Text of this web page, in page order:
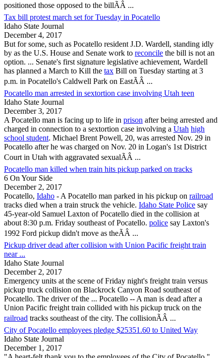
positioned those opposed to the billÃÂ ...
Tax bill protest march set for Tuesday in Pocatello
Idaho State Journal
December 4, 2017
But for some, such as Pocatello resident J.D. Wardell, standing idly
by as the U.S. House and Senate work to reconcile the bill is not an
option. ... Senate's first signature legislative achievement, Wardell
has planned a March to Kill the tax Bill on Tuesday starting at 3
p.m. in Pocatello's Caldwell Park on EastÃÂ ...
Pocatello man arrested in sextortion case involving Utah teen
Idaho State Journal
December 3, 2017
APocatello man is facing up to life in prison after being arrested and
charged in connection to a sextortion case involving a Utah high
school student. Michael Brent Powell, 20, was arrested Nov. 29 in
Pocatello after he was charged on Nov. 20 in Logan's 1st District
Court in Utah with aggravated sexualÃÂ ...
Pocatello man killed when train hits pickup parked on tracks
6 On Your Side
December 2, 2017
Pocatello, Idaho - APocatello man parked in his pickup on railroad
tracks died when a train struck the vehicle. Idaho State Police say
45-year-old Samuel Laxton ofPocatello died in the collision at
about 8:30 p.m. Friday southeast ofPocatello. police say Laxton's
1992 Ford pickup didn't move as theÃÂ ...
Pickup driver dead after collision with Union Pacific freight train
near ...
Idaho State Journal
December 2, 2017
Emergency units at the scene of Friday night's freight train versus
pickup truck collision on Blackrock Canyon Road southeast of
Pocatello. The driver of the ... Pocatello -- A man is dead after a
Union Pacific freight train collided with his pickup truck on the
railroad tracks southeast of the city. The collisionÃÂ ...
City of Pocatello employees pledge $25351.60 to United Way
Idaho State Journal
December 1, 2017